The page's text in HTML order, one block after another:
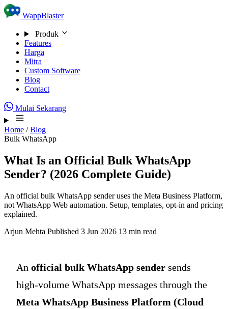
Skip to content
WappBlaster
Produk
Features
Harga
Mitra
Custom Software
Blog
Contact
Mulai Sekarang
Home / Blog
Bulk WhatsApp
What Is an Official Bulk WhatsApp
Sender? (2026 Complete Guide)
An official bulk WhatsApp sender uses the Meta Business Platform,
not WhatsApp Web automation. Setup, templates, opt-in and pricing
explained.
Arjun Mehta Published 3 Jun 2026 13 min read
An official bulk WhatsApp sender sends
high-volume WhatsApp messages through the
Meta WhatsApp Business Platform (Cloud